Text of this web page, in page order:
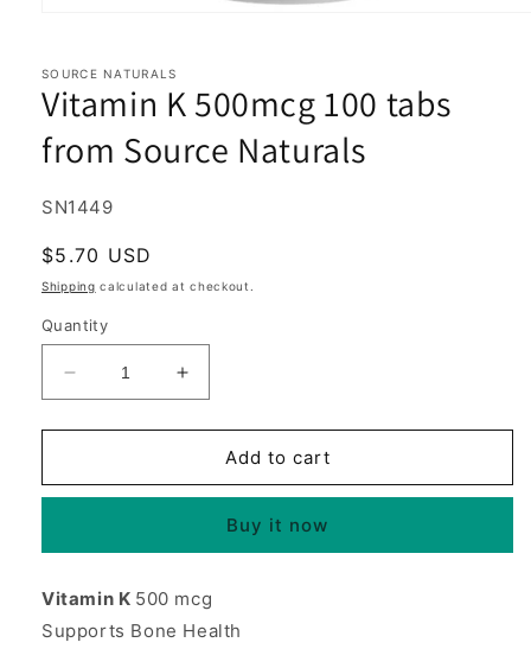
in
modal
SOURCE NATURALS
Vitamin K 500mcg 100 tabs
from Source Naturals
SKU:
SN1449
Regular
price
$5.70 USD
Shipping calculated at checkout.
Quantity
Decrease
quantity
for
K
tabs
Source
Naturals
Increase
quantity
for
Vitamin
K
tabs
Source
Naturals
Add to cart
Buy it now
Vitamin K 500 mcg
Supports Bone Health